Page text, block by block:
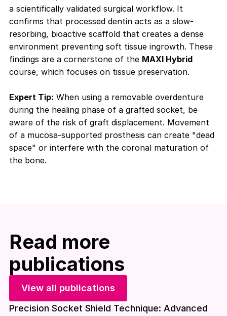
a scientifically validated surgical workflow. It
confirms that processed dentin acts as a slow-
resorbing, bioactive scaffold that creates a dense
environment preventing soft tissue ingrowth. These
findings are a cornerstone of the MAXI Hybrid
course, which focuses on tissue preservation.
Expert Tip: When using a removable overdenture
during the healing phase of a grafted socket, be
aware of the risk of graft displacement. Movement
of a mucosa-supported prosthesis can create "dead
space" or interfere with the coronal maturation of
the bone.
Read more
publications
View all publications
Precision Socket Shield Technique: Advanced